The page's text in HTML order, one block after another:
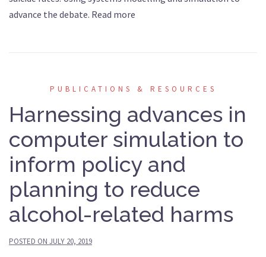
advance the debate. Read more
PUBLICATIONS & RESOURCES
Harnessing advances in
computer simulation to
inform policy and
planning to reduce
alcohol-related harms
POSTED ON JULY 20, 2019